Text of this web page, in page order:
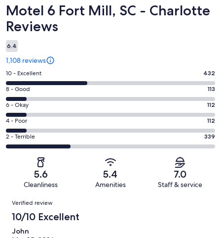
Reviews
Motel 6 Fort Mill, SC - Charlotte
Reviews
6.4
1,108 reviews
Rating
10
-
Excellent.
432
out
of
1108
10 - Excellent 432
Rating
8
-
Good.
113
out
8 - Good 113
Rating
6
-
Okay.
112
reviews
6 - Okay 112
Rating
4
-
reviews
4 - Poor 112
Rating
2
Terrible.
of
reviews
2 - Terrible 339
5.6
Cleanliness
5.4
Amenities
7.0
Staff & service
Reviews
Verified review
10/10 Excellent
John